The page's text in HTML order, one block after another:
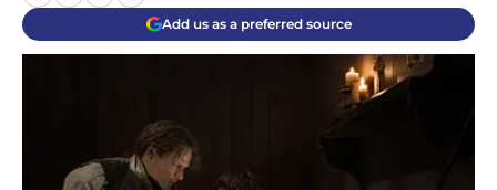
Add us as a preferred source